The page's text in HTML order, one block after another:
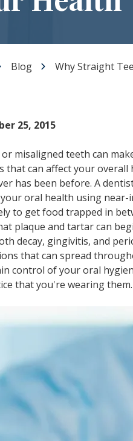
Blog Why Straight
25, 2015
misaligned teeth can
that can affect your
has been before. A
oral health using
to get food trapped in
plaque and tartar can
decay, gingivitis, and
that can spread
control of your oral
that you're wearing